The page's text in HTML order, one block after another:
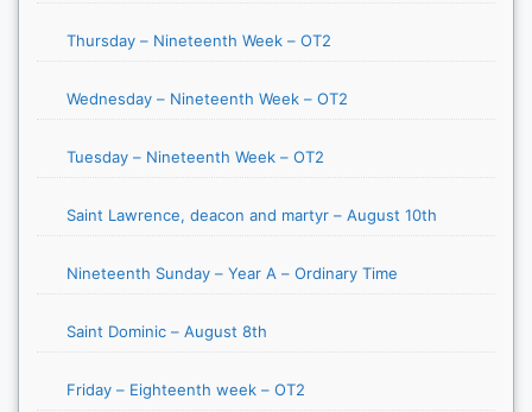
Thursday – Nineteenth Week – OT2
Wednesday – Nineteenth Week – OT2
Tuesday – Nineteenth Week – OT2
Saint Lawrence, deacon and martyr – August 10th
Nineteenth Sunday – Year A – Ordinary Time
Saint Dominic – August 8th
Friday – Eighteenth week – OT2